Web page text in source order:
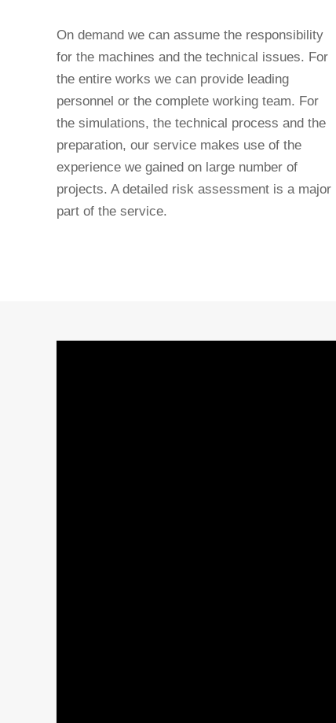
On demand we can assume the responsibility
for the machines and the technical issues. For
the entire works we can provide leading
personnel or the complete working team. For
the simulations, the technical process and the
preparation, our service makes use of the
experience we gained on large number of
projects. A detailed risk assessment is a major
part of the service.